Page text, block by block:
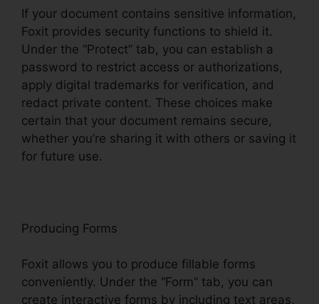
If your document contains sensitive information,
Foxit provides security functions to shield it.
Under the “Protect” tab, you can establish a
password to restrict access or authorizations,
apply digital trademarks for verification, and
redact private content. These choices make
certain that your document remains secure,
whether you’re sharing it with others or saving it
for future use.
Producing Forms
Foxit allows you to produce fillable forms
conveniently. Under the “Form” tab, you can
create interactive forms by including text areas,